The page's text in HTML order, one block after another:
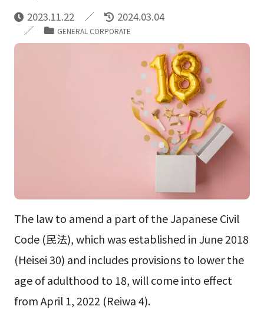
2023.11.22 2024.03.04
GENERAL CORPORATE
The law to amend a part of the Japanese Civil
Code (民法), which was established in June 2018
(Heisei 30) and includes provisions to lower the
age of adulthood to 18, will come into effect
from April 1, 2022 (Reiwa 4).